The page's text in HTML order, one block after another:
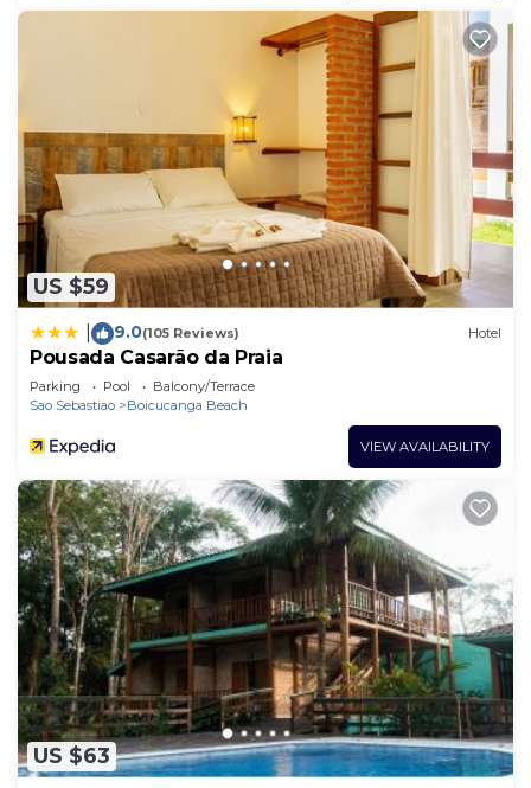
US $59
9.0(105 Reviews) Hotel
Pousada Casarão da Praia
Parking Pool
Balcony/Terrace
Sao Sebastiao
Boicucanga Beach
VIEW AVAILABILITY
US $63